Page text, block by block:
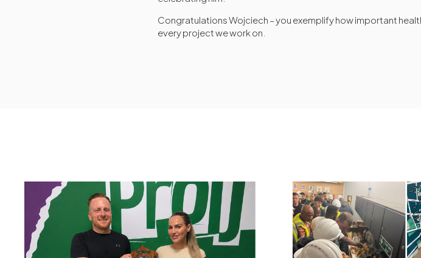
Congratulations Wojciech – you exemplify how important
every project we work on.